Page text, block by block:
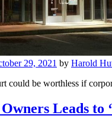
29, 2021 by Harold
could be worthless if
Leads to